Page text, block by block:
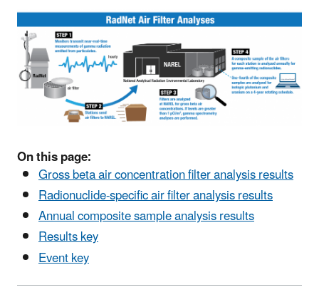
On this page:
Gross beta air concentration filter analysis results
Radionuclide-specific air filter analysis results
Annual composite sample analysis results
Results key
Event key